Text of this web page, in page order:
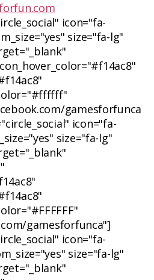
icon="fa-
size="fa-lg"
gamesforfunca
icon="fa-
size="fa-lg"
gamesforfunca"]
icon="fa-
size="fa-lg"